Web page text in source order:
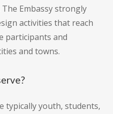
Embassy strongly
activities that reach
participants and
and towns.
typically youth, students,